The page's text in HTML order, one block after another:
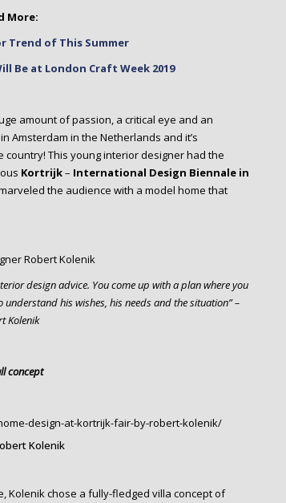
More:
Trend of This Summer
Be at London Craft Week 2019
amount of passion, a critical eye and an
Amsterdam in the Netherlands and it’s
This young interior designer had the
Kortrijk– International Design Biennale in
the audience with a model home that
design advice. You come up with a plan where you
his wishes, his needs and the situation” –
Kolenik
concept
Kolenik
Kolenik chose a fully-fledged villa concept of